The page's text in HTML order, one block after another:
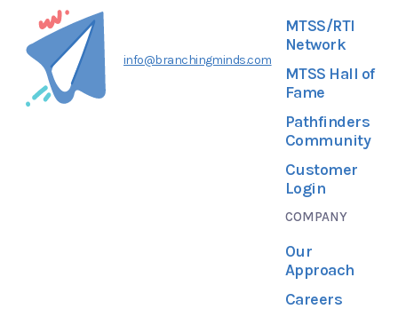
info@branchingminds.com
MTSS/RTI
Network
MTSS Hall of
Fame
Pathfinders
Community
Customer
Login
COMPANY
Our
Approach
Careers